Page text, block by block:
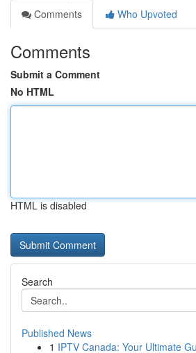
Comments
Who Upvoted
Comments
Submit a Comment
No HTML
HTML is disabled
Search
Published News
1 IPTV Canada: Your Ultimate